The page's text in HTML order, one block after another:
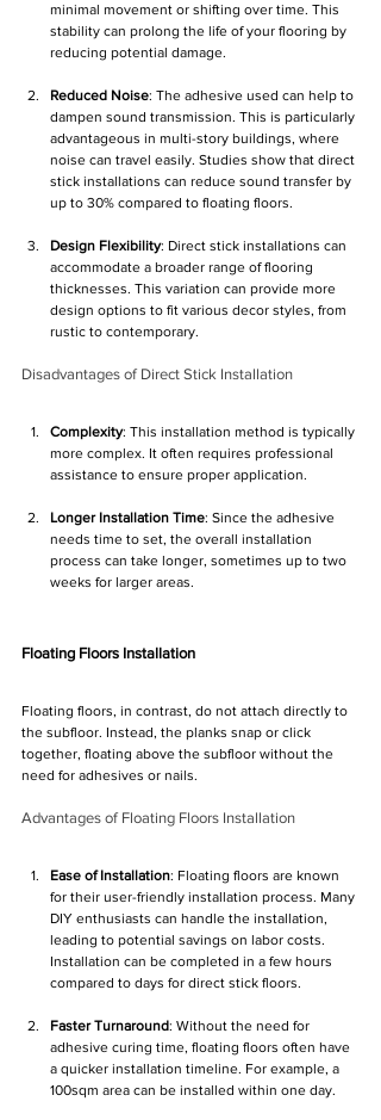
minimal movement or shifting over time. This
stability can prolong the life of your flooring by
reducing potential damage.
Reduced Noise: The adhesive used can help to
dampen sound transmission. This is particularly
advantageous in multi-story buildings, where
noise can travel easily. Studies show that direct
stick installations can reduce sound transfer by
up to 30% compared to floating floors.
Design Flexibility: Direct stick installations can
accommodate a broader range of flooring
thicknesses. This variation can provide more
design options to fit various decor styles, from
rustic to contemporary.
Disadvantages of Direct Stick Installation
Complexity: This installation method is typically
more complex. It often requires professional
assistance to ensure proper application.
Longer Installation Time: Since the adhesive
needs time to set, the overall installation
process can take longer, sometimes up to two
weeks for larger areas.
Floating Floors Installation
Floating floors, in contrast, do not attach directly to
the subfloor. Instead, the planks snap or click
together, floating above the subfloor without the
need for adhesives or nails.
Advantages of Floating Floors Installation
Ease of Installation: Floating floors are known
for their user-friendly installation process. Many
DIY enthusiasts can handle the installation,
leading to potential savings on labor costs.
Installation can be completed in a few hours
compared to days for direct stick floors.
Faster Turnaround: Without the need for
adhesive curing time, floating floors often have
a quicker installation timeline. For example, a
100sqm area can be installed within one day.